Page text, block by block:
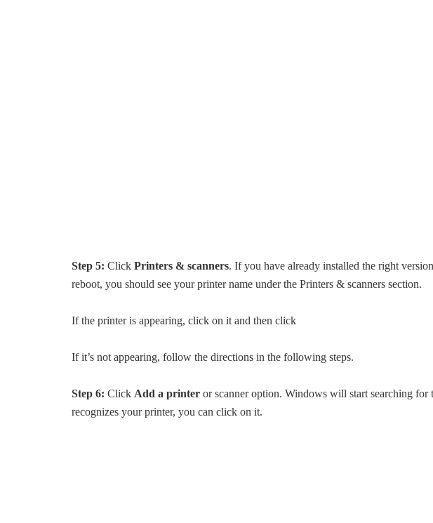
Step 5: Click Printers & scanners. If you have already installed the right
reboot, you should see your printer name under the Printers & scanners section.
If the printer is appearing, click on it and then click
If it’s not appearing, follow the directions in the following steps.
Step 6: Click Add a printer or scanner option. Windows will start searching
recognizes your printer, you can click on it.